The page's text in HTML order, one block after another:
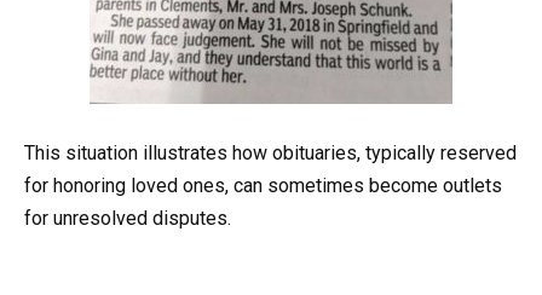
This situation illustrates how obituaries, typically reserved
for honoring loved ones, can sometimes become outlets
for unresolved disputes.